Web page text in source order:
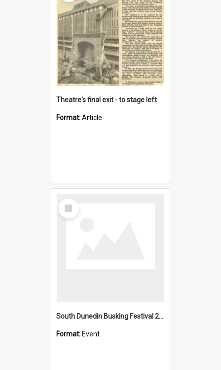
Theatre's final exit - to stage left
Format:Article
Select
Item
South Dunedin Busking Festival 2018
Format: Event